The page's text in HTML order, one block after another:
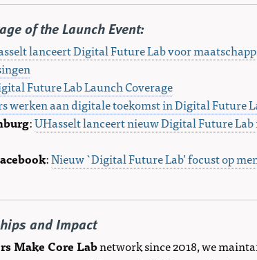
of the Launch Event:
lanceert Digital Future Lab voor
Future Lab Launch Coverage
werken aan digitale toekomst in Digital Future
:UHasselt lanceert nieuw Digital Future
:Nieuw `Digital Future Lab’ focust op
and Impact
Make Core Labnetwork since 2018, we